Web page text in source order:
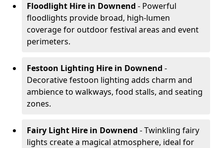
Floodlight Hire in Downend - Powerful
floodlights provide broad, high-lumen
coverage for outdoor festival areas and event
perimeters.
Festoon Lighting Hire in Downend -
Decorative festoon lighting adds charm and
ambience to walkways, food stalls, and seating
zones.
Fairy Light Hire in Downend - Twinkling fairy
lights create a magical atmosphere, ideal for